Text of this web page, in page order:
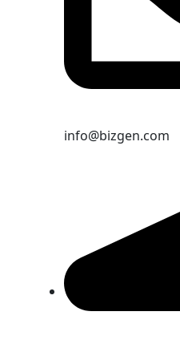
info@bizgen.com